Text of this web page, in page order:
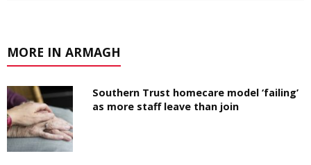
MORE IN ARMAGH
Southern Trust homecare model ‘failing’
as more staff leave than join